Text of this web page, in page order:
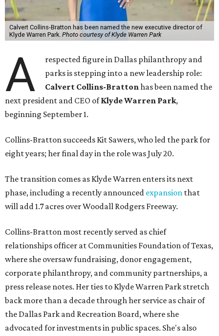
Calvert Collins-Bratton has been named the new executive director of
Klyde Warren Park. Photo courtesy of Klyde Warren Park
A
respected figure in Dallas philanthropy and
parks is stepping into a new leadership role:
Calvert Collins-Brattonhas been named the
next president and CEO ofKlyde Warren Park,
beginning September 1.
Collins-Bratton succeeds Kit Sawers, who led the park for
eight years; her final day in the role was July 20.
The transition comes as Klyde Warren enters its next
phase, including a recently announced expansion that
will add 1.7 acres over Woodall Rodgers Freeway.
Collins-Bratton most recently served as chief
relationships officer at Communities Foundation of Texas,
where she oversaw fundraising, donor engagement,
corporate philanthropy, and community partnerships, a
press release notes. Her ties to Klyde Warren Park stretch
back more than a decade through her service as chair of
the Dallas Park and Recreation Board, where she
advocated for investments in public spaces. She's also